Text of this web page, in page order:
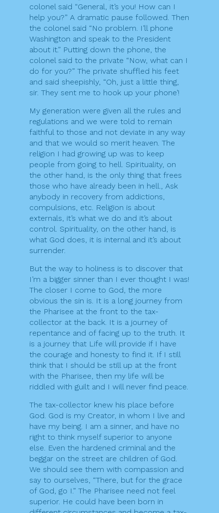
colonel said “General, it’s you! How can I
help you?” A dramatic pause followed. Then
the colonel said “No problem. I’ll phone
Washington and speak to the President
about it.” Putting down the phone, the
colonel said to the private “Now, what can I
do for you?” The private shuffled his feet
and said sheepishly, “Oh, just a little thing,
sir. They sent me to hook up your phone’!
My generation were given all the rules and
regulations and we were told to remain
faithful to those and not deviate in any way
and that we would so merit heaven. The
religion I had growing up was to keep
people from going to hell. Spirituality, on
the other hand, is the only thing that frees
those who have already been in hell., Ask
anybody in recovery from addictions,
compulsions, etc. Religion is about
externals, it’s what we do and it’s about
control. Spirituality, on the other hand, is
what God does, it is internal and it’s about
surrender.
But the way to holiness is to discover that
I’m a bigger sinner than I ever thought I was!
The closer I come to God, the more
obvious the sin is. It is a long journey from
the Pharisee at the front to the tax-
collector at the back. It is a journey of
repentance and of facing up to the truth. It
is a journey that Life will provide if I have
the courage and honesty to find it. If I still
think that I should be still up at the front
with the Pharisee, then my life will be
riddled with guilt and I will never find peace.
The tax-collector knew his place before
God. God is my Creator, in whom I live and
have my being. I am a sinner, and have no
right to think myself superior to anyone
else. Even the hardened criminal and the
beggar on the street are children of God.
We should see them with compassion and
say to ourselves, “There, but for the grace
of God, go I.” The Pharisee need not feel
superior. He could have been born in